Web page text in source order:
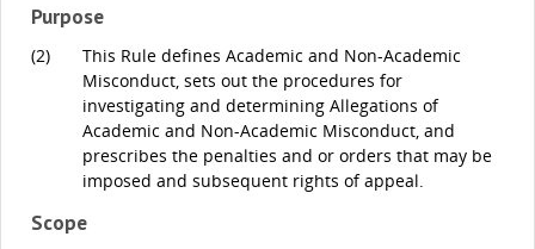
Purpose
(2)
This Rule defines Academic and Non-Academic
Misconduct, sets out the procedures for
investigating and determining Allegations of
Academic and Non-Academic Misconduct, and
prescribes the penalties and or orders that may be
imposed and subsequent rights of appeal.
Scope